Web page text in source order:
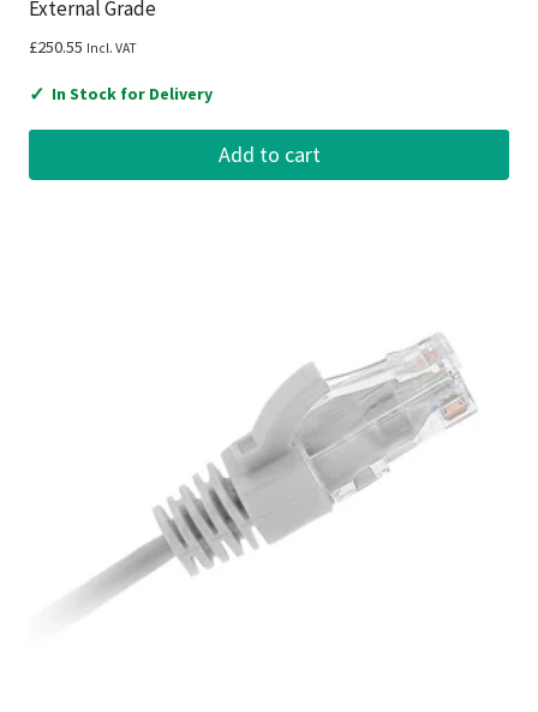
External Grade
£250.55 Incl. VAT
✓ In Stock for Delivery
Add to cart